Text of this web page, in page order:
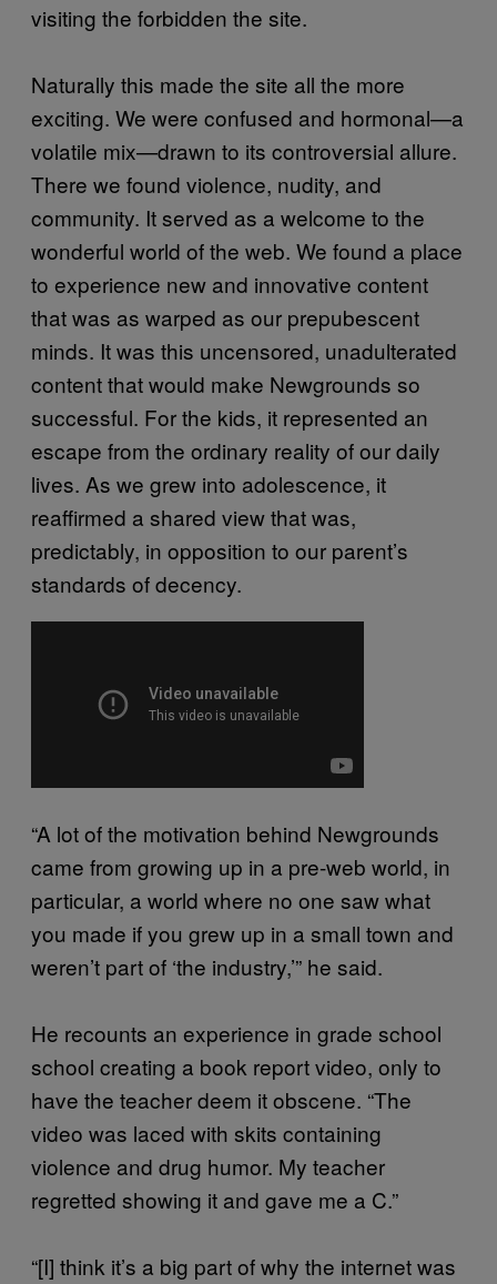
visiting the forbidden the site.
Naturally this made the site all the more
exciting. We were confused and hormonal—a
volatile mix—drawn to its controversial allure.
There we found violence, nudity, and
community. It served as a welcome to the
wonderful world of the web. We found a place
to experience new and innovative content
that was as warped as our prepubescent
minds. It was this uncensored, unadulterated
content that would make Newgrounds so
successful. For the kids, it represented an
escape from the ordinary reality of our daily
lives. As we grew into adolescence, it
reaffirmed a shared view that was,
predictably, in opposition to our parent’s
standards of decency.
“A lot of the motivation behind Newgrounds
came from growing up in a pre-web world, in
particular, a world where no one saw what
you made if you grew up in a small town and
weren’t part of ‘the industry,’” he said.
He recounts an experience in grade school
school creating a book report video, only to
have the teacher deem it obscene. “The
video was laced with skits containing
violence and drug humor. My teacher
regretted showing it and gave me a C.”
“[I] think it’s a big part of why the internet was